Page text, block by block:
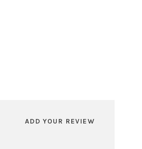
ADD YOUR REVIEW